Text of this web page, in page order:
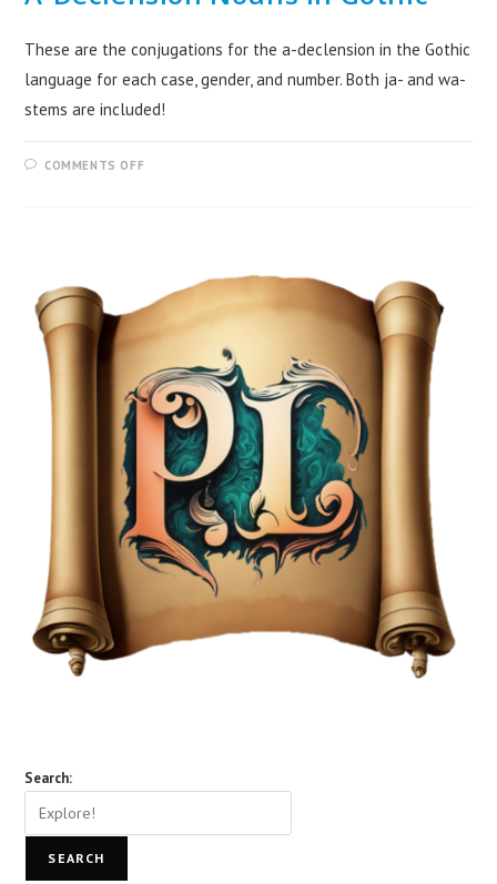
These are the conjugations for the a-declension in the Gothic
language for each case, gender, and number. Both ja- and wa-
stems are included!
COMMENTS OFF
Search:
SEARCH